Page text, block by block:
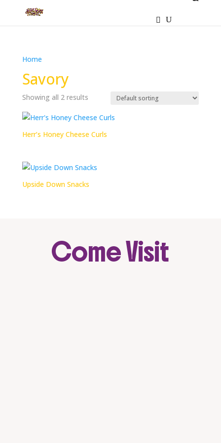
Home
Savory
Showing all 2 results
Herr’s Honey Cheese Curls
Upside Down Snacks
Come Visit